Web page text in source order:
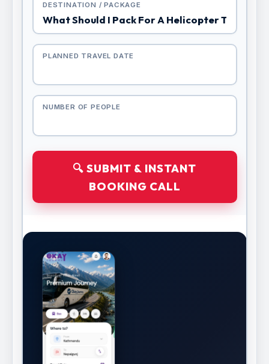
DESTINATION / PACKAGE
PLANNED TRAVEL DATE
NUMBER OF PEOPLE
🔍 SUBMIT & INSTANT
BOOKING CALL